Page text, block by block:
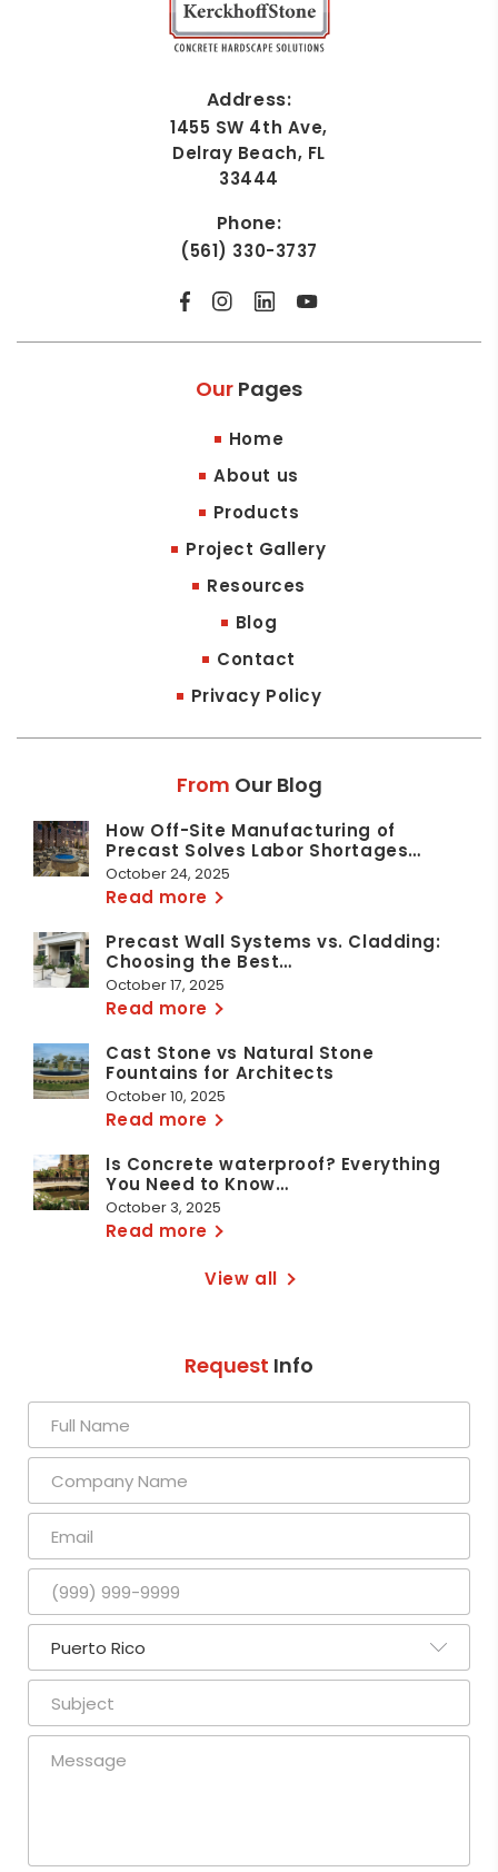
Address:
1455 SW 4th Ave,
Delray Beach, FL
33444
Phone:
(561) 330-3737
Our Pages
Home
About us
Products
Project Gallery
Resources
Blog
Contact
Privacy Policy
From Our Blog
How Off-Site Manufacturing of
Precast Solves Labor Shortages…
October 24, 2025
Read more
Precast Wall Systems vs. Cladding:
Choosing the Best…
October 17, 2025
Read more
Cast Stone vs Natural Stone
Fountains for Architects
October 10, 2025
Read more
Is Concrete waterproof? Everything
You Need to Know…
October 3, 2025
Read more
View all
Request Info